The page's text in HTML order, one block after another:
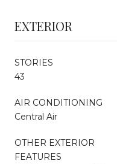
EXTERIOR
STORIES
43
AIR CONDITIONING
Central Air
OTHER EXTERIOR
FEATURES